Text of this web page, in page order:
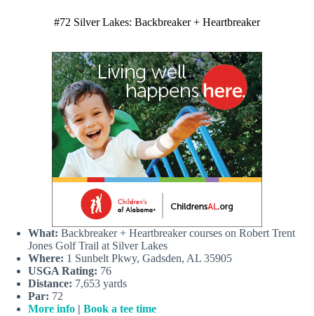
#72 Silver Lakes: Backbreaker + Heartbreaker
What: Backbreaker + Heartbreaker courses on Robert Trent
Jones Golf Trail at Silver Lakes
Where: 1 Sunbelt Pkwy, Gadsden, AL 35905
USGA Rating: 76
Distance: 7,653 yards
Par: 72
More info | Book a tee time